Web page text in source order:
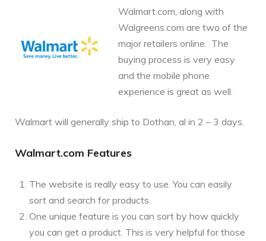
Walmart.com, along with
Walgreens.com are two of the
major retailers online. The
buying process is very easy
and the mobile phone
experience is great as well.
Walmart will generally ship to Dothan, al in 2 – 3 days.
Walmart.com Features
The website is really easy to use. You can easily
sort and search for products
One unique feature is you can sort by how quickly
you can get a product. This is very helpful for those